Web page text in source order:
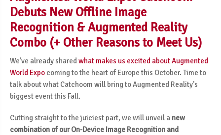
Debuts New Offline Image
Recognition & Augmented Reality
Combo (+ Other Reasons to Meet Us)
We've already sharedwhat makes us excited about Augmented
World Expo coming to the heart of Europe this October. Time to
talk about what Catchoom will bring to Augmented Reality's
biggest event this Fall.
Cutting straight to the juiciest part, we will unveil a new
combination of our On-Device Image Recognition and